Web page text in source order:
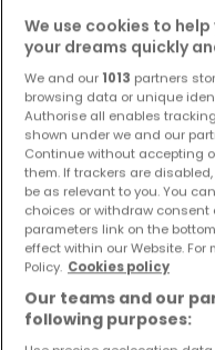
Land
Puttelange-lès-Thionville
€230,000
5.99 ares
We use cookies to
your dreams quickly
We and our 1013 partners
browsing data or unique
Authorise all enables
shown under we and our
Continue without accepting
them. If trackers are
be as relevant to you. You
choices or withdraw
parameters link on the
effect within our Website. For
Policy. Cookies policy
Our teams and our
following purposes: